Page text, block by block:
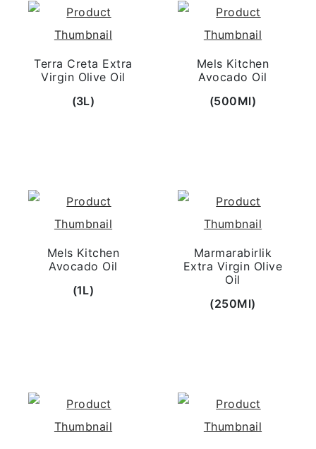
Terra Creta Extra
Virgin Olive Oil
(3L)
Mels Kitchen
Avocado Oil
(500Ml)
Mels Kitchen
Avocado Oil
(1L)
Marmarabirlik
Extra Virgin Olive
Oil
(250Ml)